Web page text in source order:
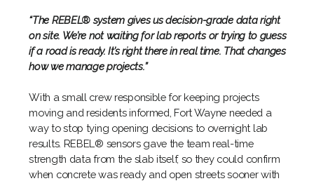
“The REBEL® system gives us decision-grade data right
on site. We’re not waiting for lab reports or trying to guess
if a road is ready. It’s right there in real time. That changes
how we manage projects.”
With a small crew responsible for keeping projects
moving and residents informed, Fort Wayne needed a
way to stop tying opening decisions to overnight lab
results. REBEL® sensors gave the team real-time
strength data from the slab itself, so they could confirm
when concrete was ready and open streets sooner with